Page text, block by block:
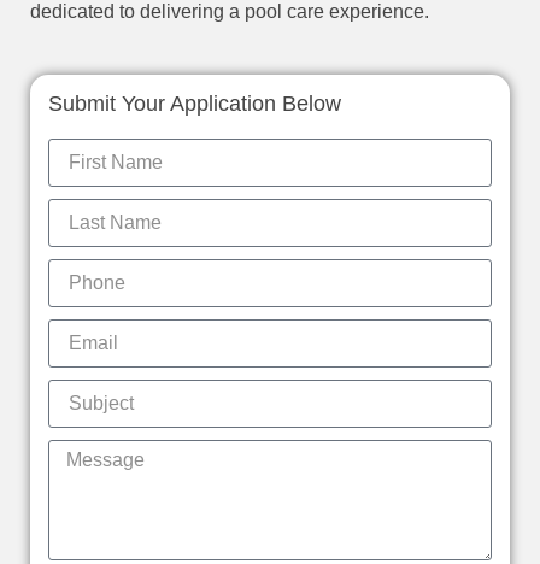
dedicated to delivering a pool care experience.
Submit Your Application Below